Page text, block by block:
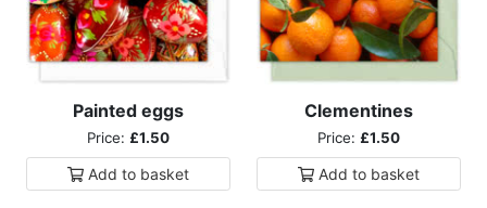
Painted eggs
Price: £1.50
Add to basket
Clementines
Price: £1.50
Add to basket